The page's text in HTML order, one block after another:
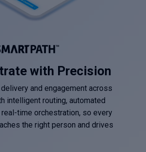
with Precision
and engagement across
intelligent routing, automated
time orchestration, so every
the right person and drives